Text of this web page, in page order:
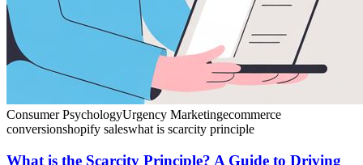
Consumer PsychologyUrgency Marketingecommerce
conversionshopify saleswhat is scarcity principle
What is the Scarcity Principle? A Guide to Driving